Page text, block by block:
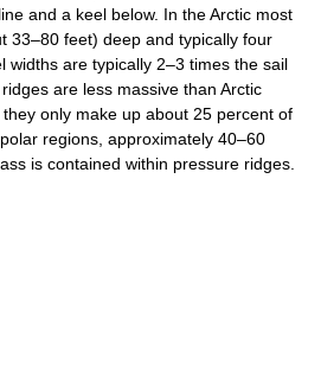
and a keel below. In the Arctic most
33–80 feet) deep and typically four
widths are typically 2–3 times the sail
are less massive than Arctic
only make up about 25 percent of
regions, approximately 40–60
is contained within pressure ridges.